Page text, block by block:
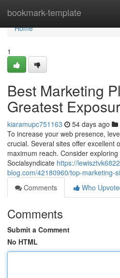
bookmark-template
Home
Home
1
Best Marketing
Greatest
kiaramupc751163 54 days ago
To increase your web presence,
crucial. Several sites offer excellent
maximum reach. Consider
Socialsyndicate https://
blog.com/42180960/top-marketing-
Comments
Who
Comments
Submit a Comment
No HTML